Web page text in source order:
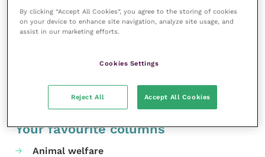
For more information about Purina’s over-the-
counter PRO PLAN supplements and their benefits,
please visit theirwebsite
Your favourite columns
Animal welfare
By clicking “Accept All Cookies”, you agree to the storing of cookies
on your device to enhance site navigation, analyze site usage, and
assist in our marketing efforts.
Cookies Settings
Reject All Accept All Cookies